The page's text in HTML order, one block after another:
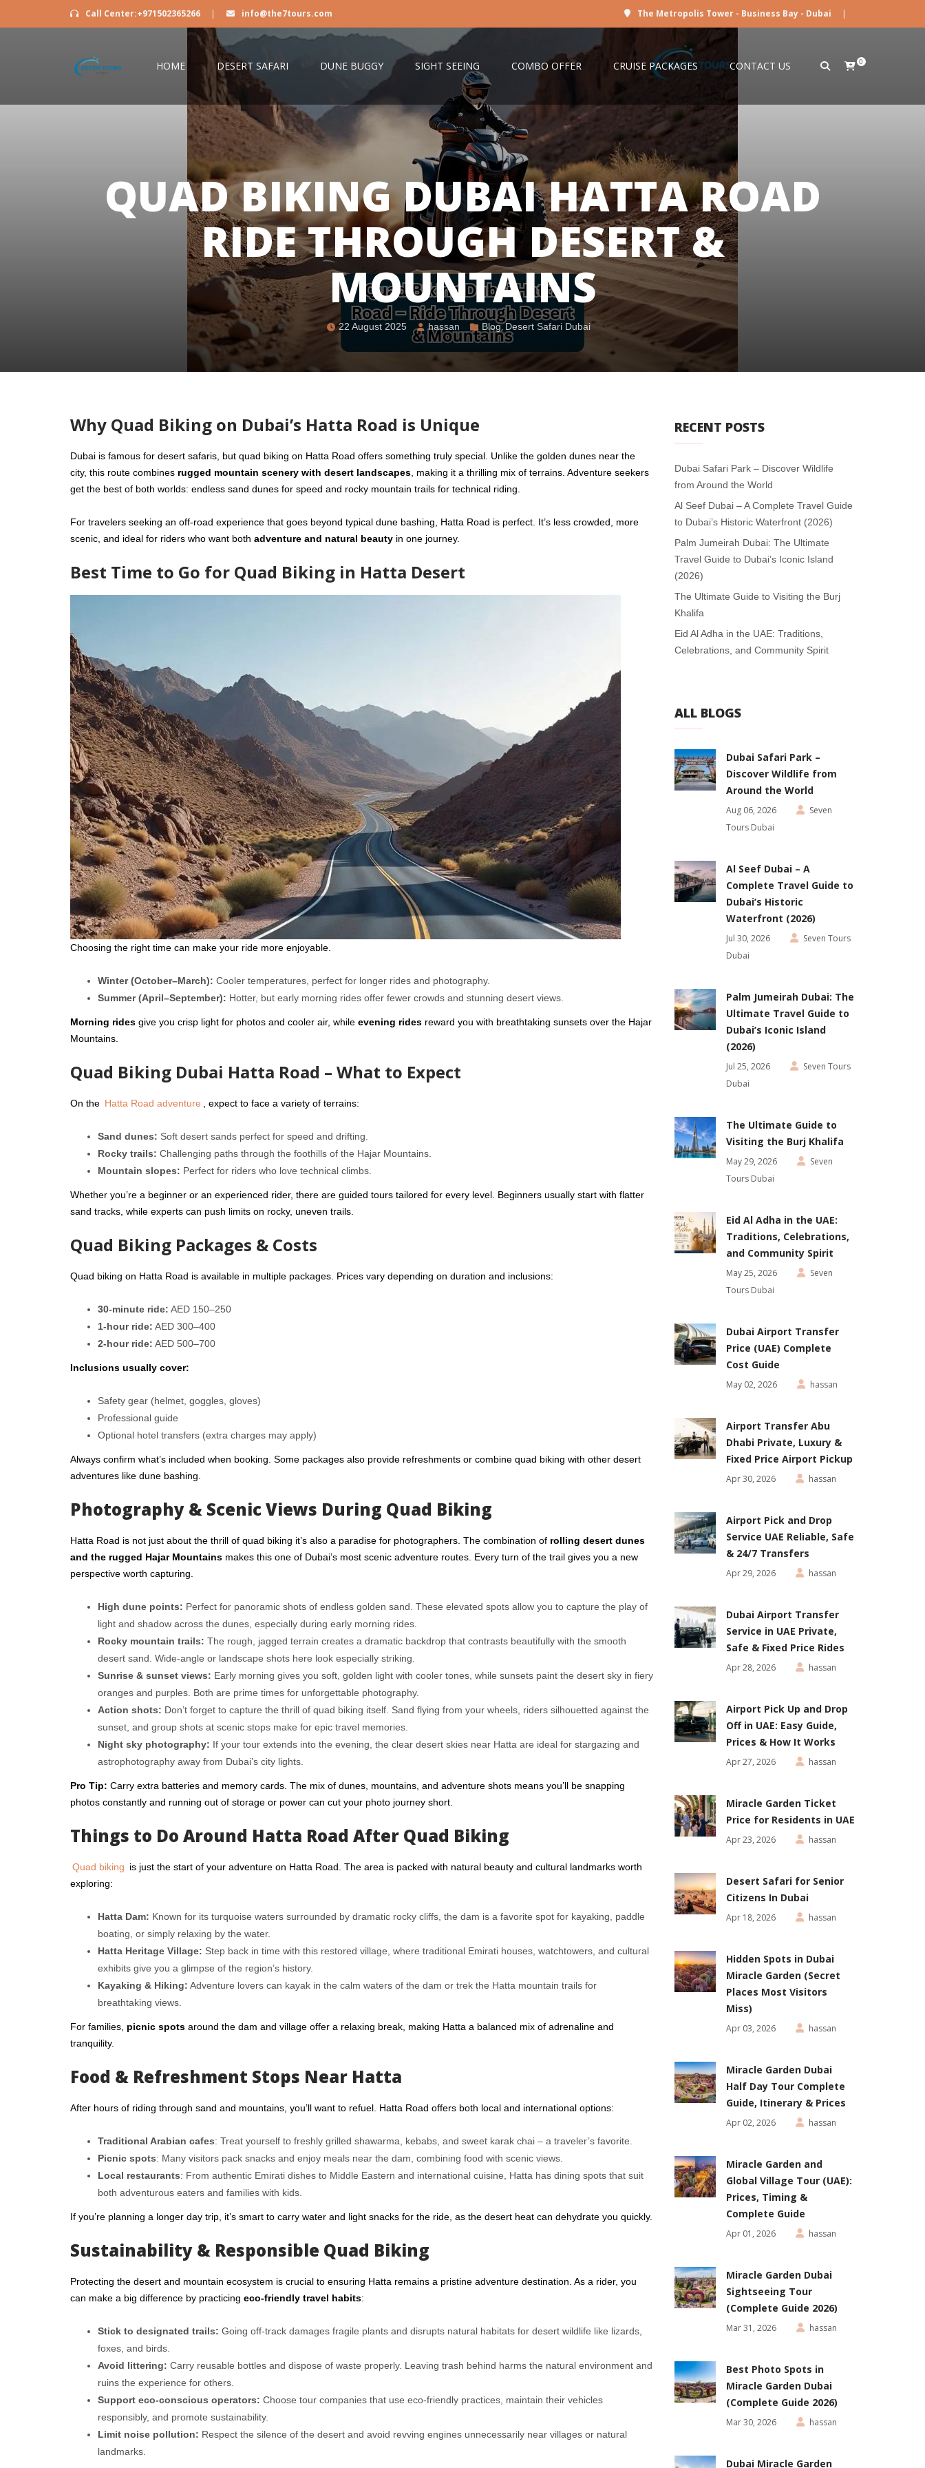
Call Center:+971502365266 | info@the7tours.com The Metropolis Tower - Business Bay - Dubai |
HOME DESERT SAFARI DUNE BUGGY SIGHT SEEING COMBO OFFER CRUISE PACKAGES CONTACT US 0
QUAD BIKING DUBAI HATTA ROAD
RIDE THROUGH DESERT &
MOUNTAINS
22 August 2025 hassan Blog,Desert Safari Dubai
Why Quad Biking on Dubai’s Hatta Road is Unique
Dubai is famous for desert safaris, but quad biking on Hatta Road offers something truly special. Unlike the golden dunes near the
city, this route combines rugged mountain scenery with desert landscapes , making it a thrilling mix of terrains. Adventure seekers
get the best of both worlds: endless sand dunes for speed and rocky mountain trails for technical riding.
For travelers seeking an off-road experience that goes beyond typical dune bashing, Hatta Road is perfect. It’s less crowded, more
scenic, and ideal for riders who want both adventure and natural beauty in one journey.
Best Time to Go for Quad Biking in Hatta Desert
Choosing the right time can make your ride more enjoyable.
Winter (October–March): Cooler temperatures, perfect for longer rides and photography.
Summer (April–September): Hotter, but early morning rides offer fewer crowds and stunning desert views.
Morning rides give you crisp light for photos and cooler air, while evening rides reward you with breathtaking sunsets over the Hajar
Mountains.
Quad Biking Dubai Hatta Road – What to Expect
On the Hatta Road adventure , expect to face a variety of terrains:
Sand dunes: Soft desert sands perfect for speed and drifting.
Rocky trails: Challenging paths through the foothills of the Hajar Mountains.
Mountain slopes: Perfect for riders who love technical climbs.
Whether you’re a beginner or an experienced rider, there are guided tours tailored for every level. Beginners usually start with flatter
sand tracks, while experts can push limits on rocky, uneven trails.
Quad Biking Packages & Costs
Quad biking on Hatta Road is available in multiple packages. Prices vary depending on duration and inclusions:
30-minute ride: AED 150–250
1-hour ride: AED 300–400
2-hour ride: AED 500–700
Inclusions usually cover:
Safety gear (helmet, goggles, gloves)
Professional guide
Optional hotel transfers (extra charges may apply)
Always confirm what’s included when booking. Some packages also provide refreshments or combine quad biking with other desert
adventures like dune bashing.
Photography & Scenic Views During Quad Biking
Hatta Road is not just about the thrill of quad biking it’s also a paradise for photographers. The combination of rolling desert dunes
and the rugged Hajar Mountains makes this one of Dubai’s most scenic adventure routes. Every turn of the trail gives you a new
perspective worth capturing.
High dune points: Perfect for panoramic shots of endless golden sand. These elevated spots allow you to capture the play of
light and shadow across the dunes, especially during early morning rides.
Rocky mountain trails: The rough, jagged terrain creates a dramatic backdrop that contrasts beautifully with the smooth
desert sand. Wide-angle or landscape shots here look especially striking.
Sunrise & sunset views: Early morning gives you soft, golden light with cooler tones, while sunsets paint the desert sky in fiery
oranges and purples. Both are prime times for unforgettable photography.
Action shots: Don’t forget to capture the thrill of quad biking itself. Sand flying from your wheels, riders silhouetted against the
sunset, and group shots at scenic stops make for epic travel memories.
Night sky photography: If your tour extends into the evening, the clear desert skies near Hatta are ideal for stargazing and
astrophotography away from Dubai’s city lights.
Pro Tip: Carry extra batteries and memory cards. The mix of dunes, mountains, and adventure shots means you’ll be snapping
photos constantly and running out of storage or power can cut your photo journey short.
Things to Do Around Hatta Road After Quad Biking
Quad biking is just the start of your adventure on Hatta Road. The area is packed with natural beauty and cultural landmarks worth
exploring:
Hatta Dam: Known for its turquoise waters surrounded by dramatic rocky cliffs, the dam is a favorite spot for kayaking, paddle
boating, or simply relaxing by the water.
Hatta Heritage Village: Step back in time with this restored village, where traditional Emirati houses, watchtowers, and cultural
exhibits give you a glimpse of the region’s history.
Kayaking & Hiking: Adventure lovers can kayak in the calm waters of the dam or trek the Hatta mountain trails for
breathtaking views.
For families, picnic spots around the dam and village offer a relaxing break, making Hatta a balanced mix of adrenaline and
tranquility.
Food & Refreshment Stops Near Hatta
After hours of riding through sand and mountains, you’ll want to refuel. Hatta Road offers both local and international options:
Traditional Arabian cafes: Treat yourself to freshly grilled shawarma, kebabs, and sweet karak chai – a traveler’s favorite.
Picnic spots: Many visitors pack snacks and enjoy meals near the dam, combining food with scenic views.
Local restaurants: From authentic Emirati dishes to Middle Eastern and international cuisine, Hatta has dining spots that suit
both adventurous eaters and families with kids.
If you’re planning a longer day trip, it’s smart to carry water and light snacks for the ride, as the desert heat can dehydrate you quickly.
Sustainability & Responsible Quad Biking
Protecting the desert and mountain ecosystem is crucial to ensuring Hatta remains a pristine adventure destination. As a rider, you
can make a big difference by practicing eco-friendly travel habits:
Stick to designated trails: Going off-track damages fragile plants and disrupts natural habitats for desert wildlife like lizards,
foxes, and birds.
Avoid littering: Carry reusable bottles and dispose of waste properly. Leaving trash behind harms the natural environment and
ruins the experience for others.
Support eco-conscious operators: Choose tour companies that use eco-friendly practices, maintain their vehicles
responsibly, and promote sustainability.
Limit noise pollution: Respect the silence of the desert and avoid revving engines unnecessarily near villages or natural
landmarks.
RECENT POSTS
Dubai Safari Park – Discover Wildlife
from Around the World
Al Seef Dubai – A Complete Travel Guide
to Dubai’s Historic Waterfront (2026)
Palm Jumeirah Dubai: The Ultimate
Travel Guide to Dubai’s Iconic Island
(2026)
The Ultimate Guide to Visiting the Burj
Khalifa
Eid Al Adha in the UAE: Traditions,
Celebrations, and Community Spirit
ALL BLOGS
Dubai Safari Park –
Discover Wildlife from
Around the World
Aug 06, 2026
Seven
Tours Dubai
Al Seef Dubai – A
Complete Travel Guide to
Dubai’s Historic
Waterfront (2026)
Jul 30, 2026
Seven Tours
Dubai
Palm Jumeirah Dubai: The
Ultimate Travel Guide to
Dubai’s Iconic Island
(2026)
Jul 25, 2026
Seven Tours
Dubai
The Ultimate Guide to
Visiting the Burj Khalifa
May 29, 2026
Seven
Tours Dubai
Eid Al Adha in the UAE:
Traditions, Celebrations,
and Community Spirit
May 25, 2026
Seven
Tours Dubai
Dubai Airport Transfer
Price (UAE) Complete
Cost Guide
May 02, 2026 hassan
Airport Transfer Abu
Dhabi Private, Luxury &
Fixed Price Airport Pickup
Apr 30, 2026 hassan
Airport Pick and Drop
Service UAE Reliable, Safe
& 24/7 Transfers
Apr 29, 2026 hassan
Dubai Airport Transfer
Service in UAE Private,
Safe & Fixed Price Rides
Apr 28, 2026 hassan
Airport Pick Up and Drop
Off in UAE: Easy Guide,
Prices & How It Works
Apr 27, 2026 hassan
Miracle Garden Ticket
Price for Residents in UAE
Apr 23, 2026 hassan
Desert Safari for Senior
Citizens In Dubai
Apr 18, 2026 hassan
Hidden Spots in Dubai
Miracle Garden (Secret
Places Most Visitors
Miss)
Apr 03, 2026 hassan
Miracle Garden Dubai
Half Day Tour Complete
Guide, Itinerary & Prices
Apr 02, 2026 hassan
Miracle Garden and
Global Village Tour (UAE):
Prices, Timing &
Complete Guide
Apr 01, 2026 hassan
Miracle Garden Dubai
Sightseeing Tour
(Complete Guide 2026)
Mar 31, 2026 hassan
Best Photo Spots in
Miracle Garden Dubai
(Complete Guide 2026)
Mar 30, 2026 hassan
Dubai Miracle Garden